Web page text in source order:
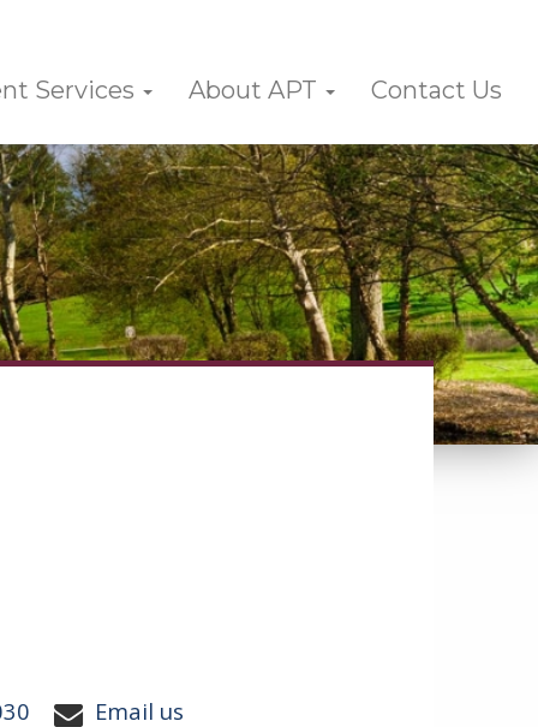
Services About APT Contact Us
Email us